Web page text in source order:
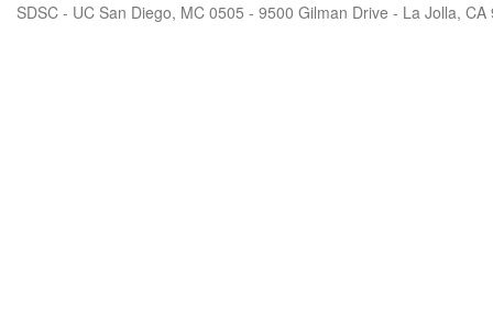
SDSC - UC San Diego, MC 0505 - 9500 Gilman Drive - La Jolla,